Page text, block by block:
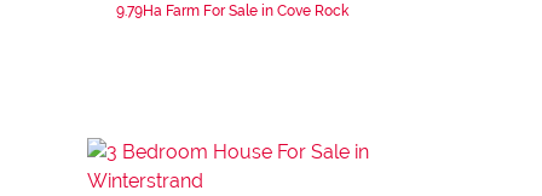
9.79Ha Farm For Sale in Cove Rock